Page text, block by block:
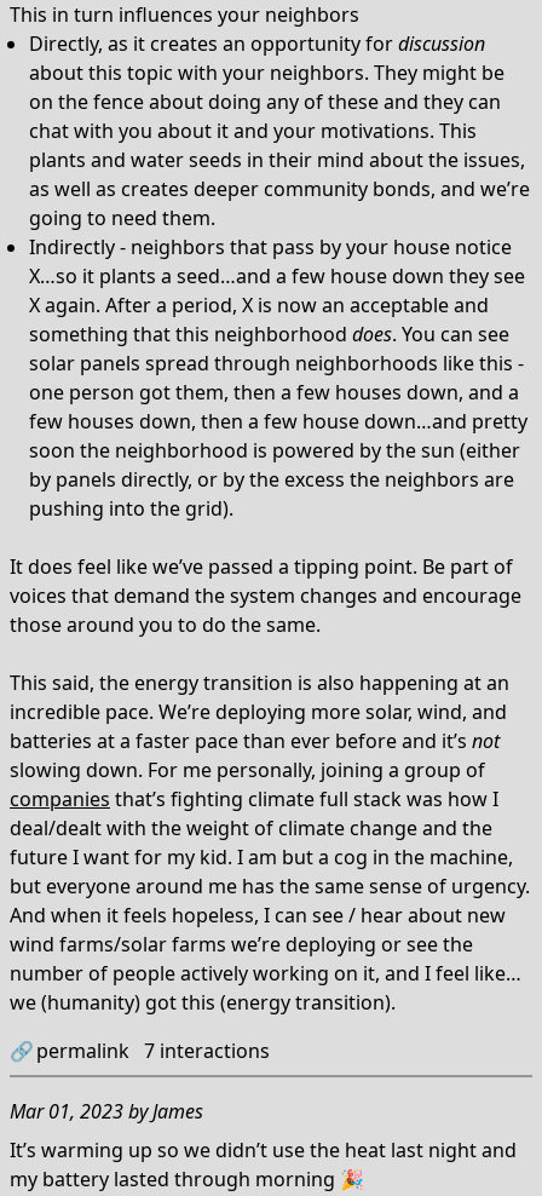
This in turn influences your neighbors
Directly, as it creates an opportunity fordiscussion
about this topic with your neighbors. They might be
on the fence about doing any of these and they can
chat with you about it and your motivations. This
plants and water seeds in their mind about the issues,
as well as creates deeper community bonds, and we’re
going to need them.
Indirectly - neighbors that pass by your house notice
X…so it plants a seed…and a few house down they see
X again. After a period, X is now an acceptable and
something that this neighborhood does. You can see
solar panels spread through neighborhoods like this -
one person got them, then a few houses down, and a
few houses down, then a few house down…and pretty
soon the neighborhood is powered by the sun (either
by panels directly, or by the excess the neighbors are
pushing into the grid).
It does feel like we’ve passed a tipping point. Be part of
voices that demand the system changes and encourage
those around you to do the same.
This said, the energy transition is also happening at an
incredible pace. We’re deploying more solar, wind, and
batteries at a faster pace than ever before and it’s not
slowing down. For me personally, joining a group of
companies that’s fighting climate full stack was how I
deal/dealt with the weight of climate change and the
future I want for my kid. I am but a cog in the machine,
but everyone around me has the same sense of urgency.
And when it feels hopeless, I can see / hear about new
wind farms/solar farms we’re deploying or see the
number of people actively working on it, and I feel like…
we (humanity) got this (energy transition).
🔗permalink 7 interactions
Mar 01, 2023byJames
It’s warming up so we didn’t use the heat last night and
my battery lasted through morning 🎉